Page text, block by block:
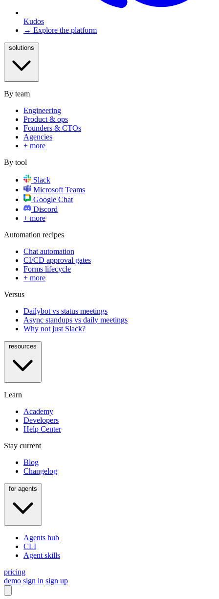
Kudos
→ Explore the platform
By team
Engineering
Product & ops
Founders & CTOs
Agencies
+ more
By tool
Slack
Microsoft Teams
Google Chat
Discord
+ more
Automation recipes
Chat automation
CI/CD approval gates
Forms lifecycle
+ more
Versus
Dailybot vs status meetings
Async standups vs daily meetings
Why not just Slack?
Learn
Academy
Developers
Help Center
Stay current
Blog
Changelog
Agents hub
CLI
Agent skills
pricing
demo sign in sign up